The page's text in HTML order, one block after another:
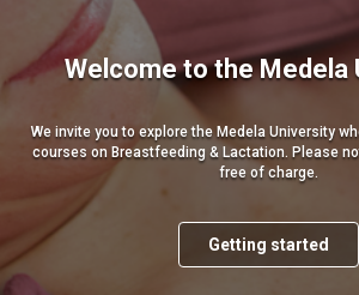
Welcome to the Medela
We invite you to explore the Medela University
courses on Breastfeeding & Lactation. Please
free of charge.
Getting started